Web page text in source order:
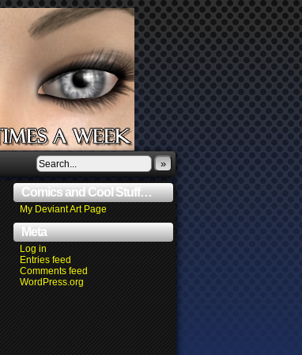
»
Comics and Cool Stuff…
My Deviant Art Page
Meta
Log in
Entries feed
Comments feed
WordPress.org